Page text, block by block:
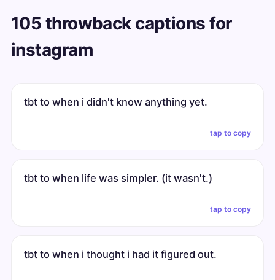
105 throwback captions for
instagram
tbt to when i didn't know anything yet.
tap to copy
tbt to when life was simpler. (it wasn't.)
tap to copy
tbt to when i thought i had it figured out.